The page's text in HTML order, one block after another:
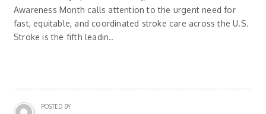
Awareness Month calls attention to the urgent need for
fast, equitable, and coordinated stroke care across the U.S.
Stroke is the fifth leadin..
POSTED BY